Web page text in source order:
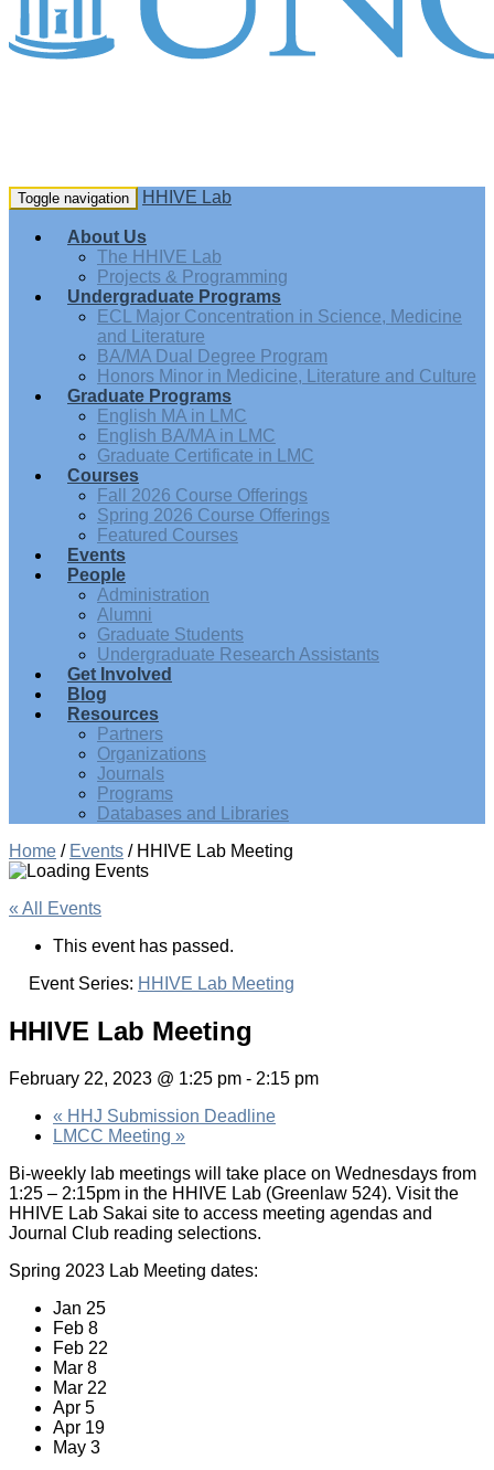
Toggle navigation HHIVE Lab
About Us
The HHIVE Lab
Projects & Programming
Undergraduate Programs
ECL Major Concentration in Science, Medicine
and Literature
BA/MA Dual Degree Program
Honors Minor in Medicine, Literature and Culture
Graduate Programs
English MA in LMC
English BA/MA in LMC
Graduate Certificate in LMC
Courses
Fall 2026 Course Offerings
Spring 2026 Course Offerings
Featured Courses
Events
People
Administration
Alumni
Graduate Students
Undergraduate Research Assistants
Get Involved
Blog
Resources
Partners
Organizations
Journals
Programs
Databases and Libraries
Home / Events / HHIVE Lab Meeting
« All Events
This event has passed.
Event Series: HHIVE Lab Meeting
HHIVE Lab Meeting
February 22, 2023 @ 1:25 pm - 2:15 pm
« HHJ Submission Deadline
LMCC Meeting »
Bi-weekly lab meetings will take place on Wednesdays from
1:25 – 2:15pm in the HHIVE Lab (Greenlaw 524). Visit the
HHIVE Lab Sakai site to access meeting agendas and
Journal Club reading selections.
Spring 2023 Lab Meeting dates:
Jan 25
Feb 8
Feb 22
Mar 8
Mar 22
Apr 5
Apr 19
May 3